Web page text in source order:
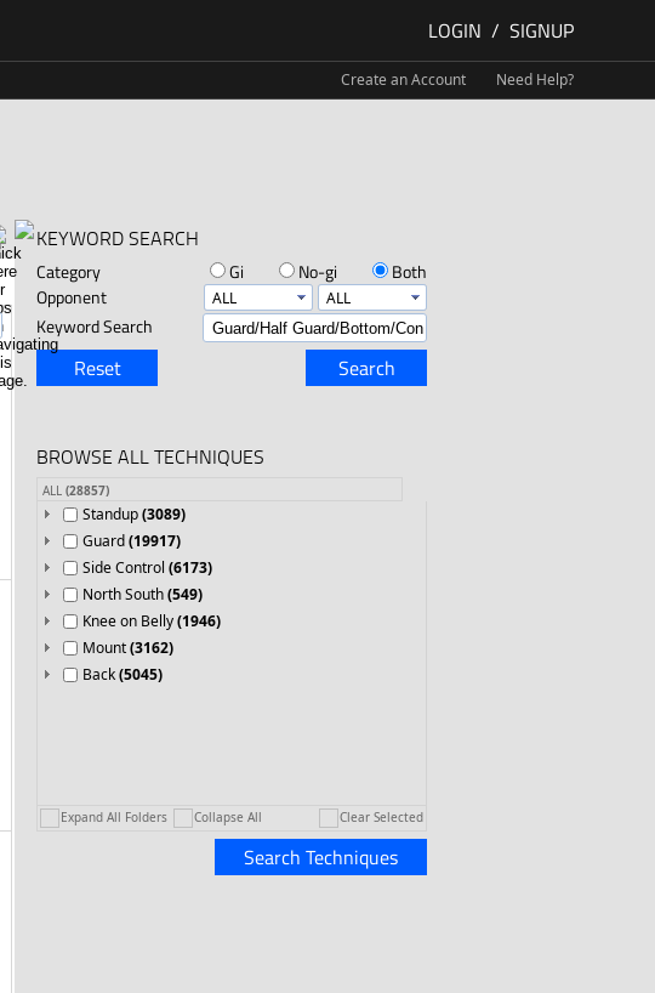
LOGIN / SIGNUP
Create an Account Need Help?
KEYWORD SEARCH
Category Gi No-gi
Both
Opponent
Keyword Search
Reset Search
BROWSE ALL TECHNIQUES
ALL (28857)
Standup(3089)
Guard(19917)
Side Control (6173)
North South(549)
Knee on Belly(1946)
Mount(3162)
Back(5045)
Expand All Folders Collapse All Clear Selected
Search Techniques